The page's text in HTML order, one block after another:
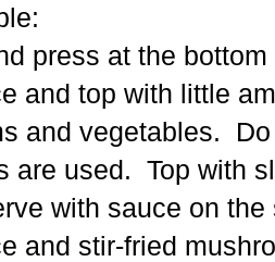
press at the
and top with little
and vegetables.
are used. Top with
with sauce on
and stir-fried